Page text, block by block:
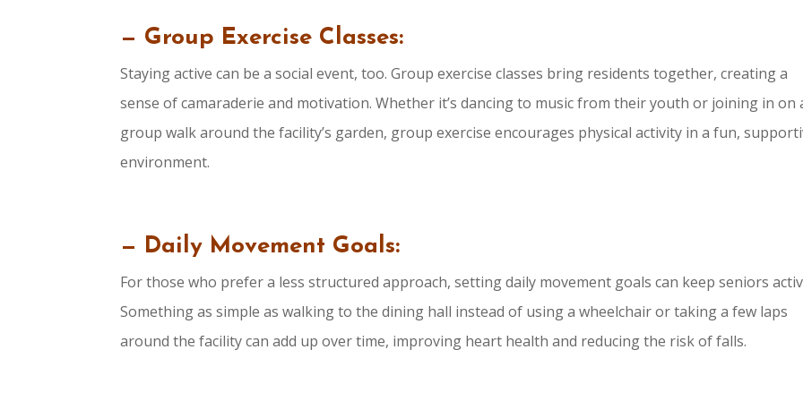
— Group Exercise Classes:
Staying active can be a social event, too. Group exercise classes bring residents together, creating a
sense of camaraderie and motivation. Whether it’s dancing to music from their youth or joining in on
group walk around the facility’s garden, group exercise encourages physical activity in a fun,
environment.
— Daily Movement Goals:
For those who prefer a less structured approach, setting daily movement goals can keep seniors
Something as simple as walking to the dining hall instead of using a wheelchair or taking a few laps
around the facility can add up over time, improving heart health and reducing the risk of falls.